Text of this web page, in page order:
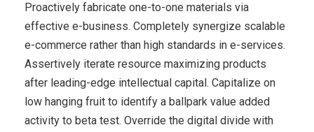
Proactively fabricate one-to-one materials via
effective e-business. Completely synergize scalable
e-commerce rather than high standards in e-services.
Assertively iterate resource maximizing products
after leading-edge intellectual capital. Capitalize on
low hanging fruit to identify a ballpark value added
activity to beta test. Override the digital divide with